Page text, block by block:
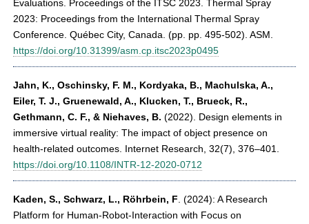
Evaluations. Proceedings of the ITSC 2023. Thermal Spray
2023: Proceedings from the International Thermal Spray
Conference. Québec City, Canada. (pp. pp. 495-502). ASM.
https://doi.org/10.31399/asm.cp.itsc2023p0495
Jahn, K., Oschinsky, F. M., Kordyaka, B., Machulska, A.,
Eiler, T. J., Gruenewald, A., Klucken, T., Brueck, R.,
Gethmann, C. F., & Niehaves, B. (2022). Design elements in
immersive virtual reality: The impact of object presence on
health-related outcomes. Internet Research, 32(7), 376–401.
https://doi.org/10.1108/INTR-12-2020-0712
Kaden, S., Schwarz, L., Röhrbein, F . (2024): A Research
Platform for Human-Robot-Interaction with Focus on